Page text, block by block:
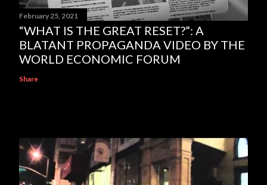
February 25, 2021
“WHAT IS THE GREAT RESET?”: A
BLATANT PROPAGANDA VIDEO BY THE
WORLD ECONOMIC FORUM
Share